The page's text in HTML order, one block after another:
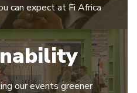
can expect at Fi Africa
our events greener